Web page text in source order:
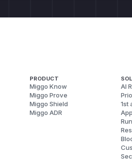
PRODUCT
Miggo Know
Miggo Prove
Miggo Shield
Miggo ADR
AI
1st